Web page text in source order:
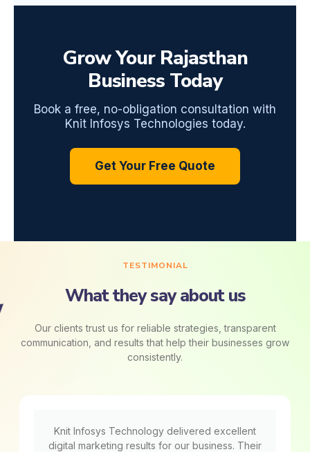
Grow Your Rajasthan
Business Today
Book a free, no-obligation consultation with
Knit Infosys Technologies today.
Get Your Free Quote
TESTIMONIAL
What they say about us
Our clients trust us for reliable strategies, transparent
communication, and results that help their businesses grow
consistently.
Knit Infosys Technology delivered excellent
digital marketing results for our business. Their